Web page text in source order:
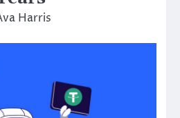
Harris